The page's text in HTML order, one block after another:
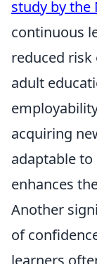
study by the
continuous
reduced
adult
acquiring
adaptable
enhances
Another
of
learners